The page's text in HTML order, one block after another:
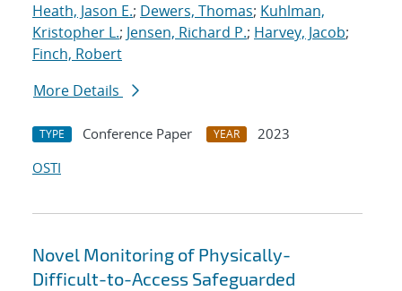
Heath, Jason E.; Dewers, Thomas; Kuhlman,
Kristopher L.; Jensen, Richard P.; Harvey, Jacob;
Finch, Robert
More Details
TYPE Conference Paper YEAR
2023
OSTI
Novel Monitoring of Physically-
Difficult-to-Access Safeguarded